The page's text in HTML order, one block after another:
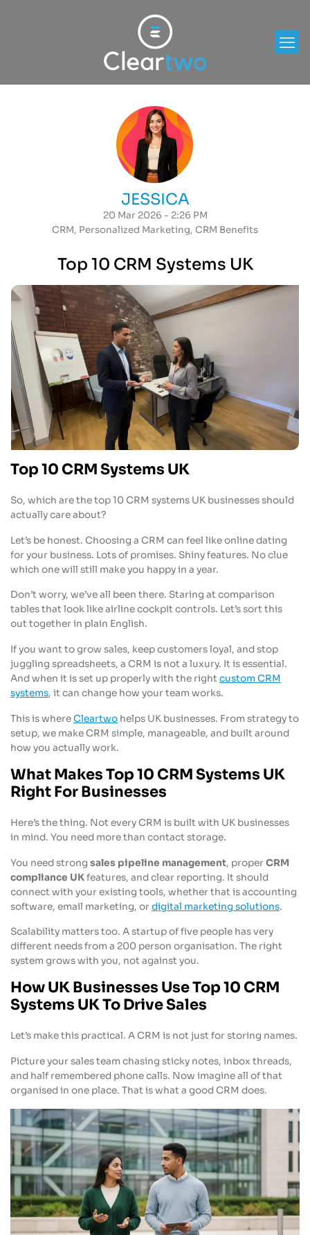
JESSICA
20 Mar 2026 - 2:26 PM
CRM, Personalized Marketing, CRM Benefits
Top 10 CRM Systems UK
Top 10 CRM Systems UK
So, which are the top 10 CRM systems UK businesses should
actually care about?
Let’s be honest. Choosing a CRM can feel like online dating
for your business. Lots of promises. Shiny features. No clue
which one will still make you happy in a year.
Don’t worry, we’ve all been there. Staring at comparison
tables that look like airline cockpit controls. Let’s sort this
out together in plain English.
If you want to grow sales, keep customers loyal, and stop
juggling spreadsheets, a CRM is not a luxury. It is essential.
And when it is set up properly with the rightcustom CRM
systems, it can change how your team works.
This is whereCleartwo helps UK businesses. From strategy to
setup, we make CRM simple, manageable, and built around
how you actually work.
What Makes Top 10 CRM Systems UK
Right For Businesses
Here’s the thing. Not every CRM is built with UK businesses
in mind. You need more than contact storage.
You need strong sales pipeline management, properCRM
compliance UKfeatures, and clear reporting. It should
connect with your existing tools, whether that is accounting
software, email marketing, ordigital marketing solutions.
Scalability matters too. A startup of five people has very
different needs from a 200 person organisation. The right
system grows with you, not against you.
How UK Businesses Use Top 10 CRM
Systems UK To Drive Sales
Let’s make this practical. A CRM is not just for storing names.
Picture your sales team chasing sticky notes, inbox threads,
and half remembered phone calls. Now imagine all of that
organised in one place. That is what a good CRM does.